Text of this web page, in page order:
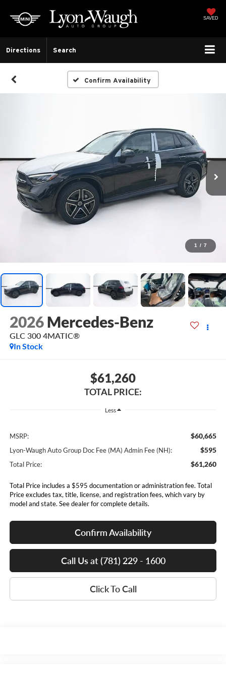
SAVED
Directions Search
Confirm Availability
1 / 7
2026 Mercedes-Benz
GLC 300 4MATIC®
In Stock
$61,260
TOTAL PRICE:
Less
MSRP: $60,665
Lyon-Waugh Auto Group Doc Fee (MA) Admin Fee (NH): $595
Total Price: $61,260
Total Price includes a $595 documentation or administration fee. Total
Price excludes tax, title, license, and registration fees, which vary by
model and state. See dealer for complete details.
Confirm Availability
Call Us at (781) 229 - 1600
Click To Call